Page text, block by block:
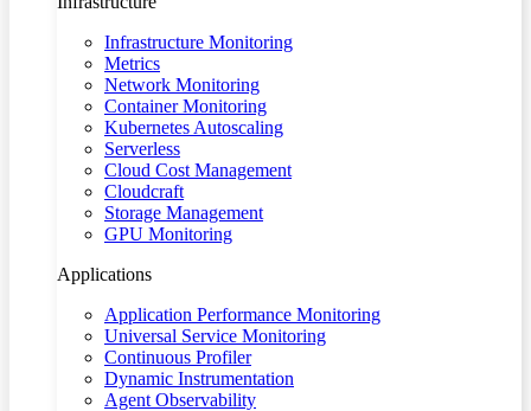
Infrastructure Monitoring
Metrics
Network Monitoring
Container Monitoring
Kubernetes Autoscaling
Serverless
Cloud Cost Management
Cloudcraft
Storage Management
GPU Monitoring
Applications
Application Performance Monitoring
Universal Service Monitoring
Continuous Profiler
Dynamic Instrumentation
Agent Observability